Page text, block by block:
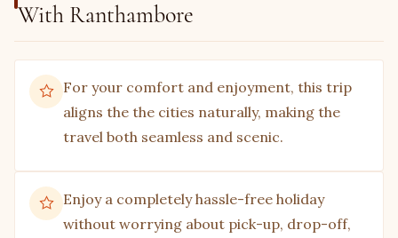
With Ranthambore
For your comfort and enjoyment, this trip
aligns the the cities naturally, making the
travel both seamless and scenic.
Enjoy a completely hassle-free holiday
without worrying about pick-up, drop-off,